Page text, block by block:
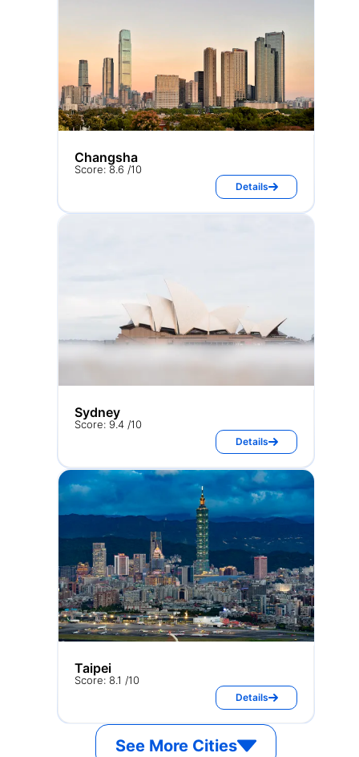
Changsha
Score: 8.6 /10
Details
Sydney
Score: 9.4 /10
Details
Taipei
Score: 8.1 /10
Details
See More Cities